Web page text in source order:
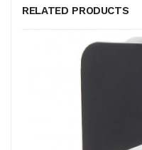
RELATED PRODUCTS